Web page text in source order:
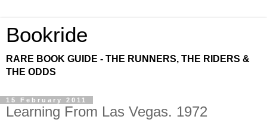
Bookride
RARE BOOK GUIDE - THE RUNNERS, THE RIDERS &
THE ODDS
15 February 2011
Learning From Las Vegas. 1972